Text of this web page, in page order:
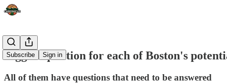
Subscribe Sign in
Biggest question for each of Boston's
All of them have questions that need to be answered